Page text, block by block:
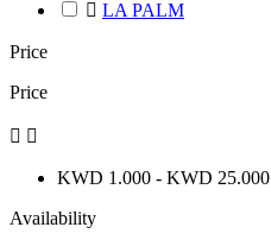
 LA PALM
Price
Price
 
KWD 1.000 - KWD 25.000
Availability